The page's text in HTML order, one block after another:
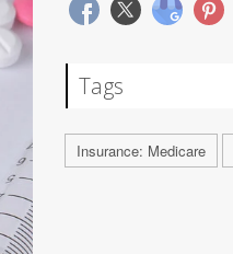
Tags
Insurance: Medicare